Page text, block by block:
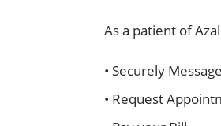
As a patient of
• Securely
• Request